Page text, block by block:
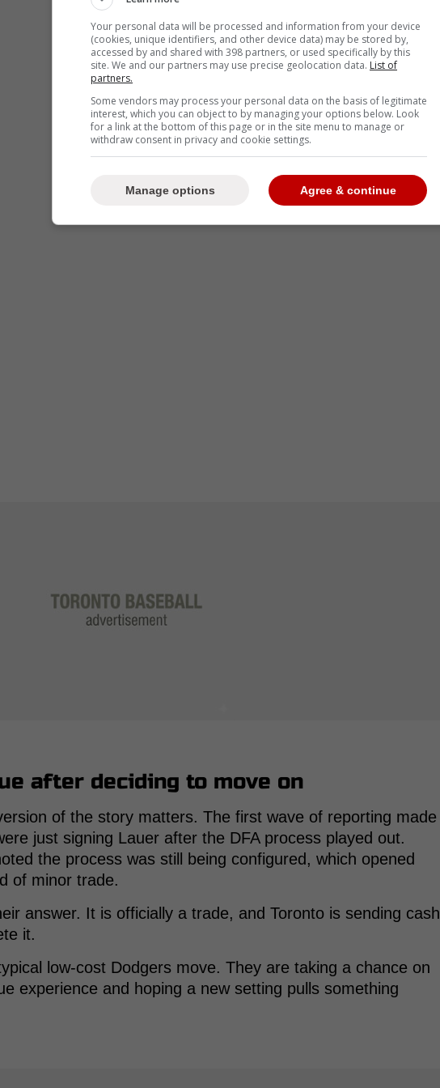
after deciding to move on
of the story matters. The first wave of reporting made
just signing Lauer after the DFA process played out.
the process was still being configured, which opened
of minor trade.
answer. It is officially a trade, and Toronto is sending cash
it.
low-cost Dodgers move. They are taking a chance on
experience and hoping a new setting pulls something
Your personal data will be processed and information from your device
(cookies, unique identifiers, and other device data) may be stored by,
accessed by and shared with 398 partners, or used specifically by this
site. We and our partners may use precise geolocation data. List of
partners.
Some vendors may process your personal data on the basis of legitimate
interest, which you can object to by managing your options below. Look
for a link at the bottom of this page or in the site menu to manage or
withdraw consent in privacy and cookie settings.
Agree & continue
Manage options